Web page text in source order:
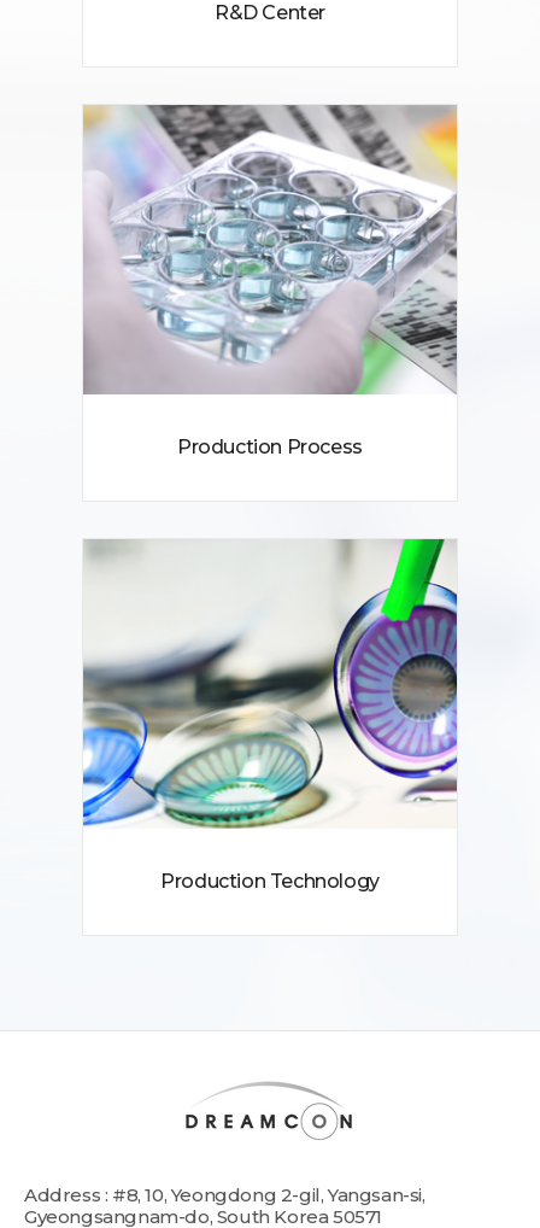
R&D Center
Production Process
Production Technology
Address : #8, 10, Yeongdong 2-gil, Yangsan-si,
Gyeongsangnam-do, South Korea 50571